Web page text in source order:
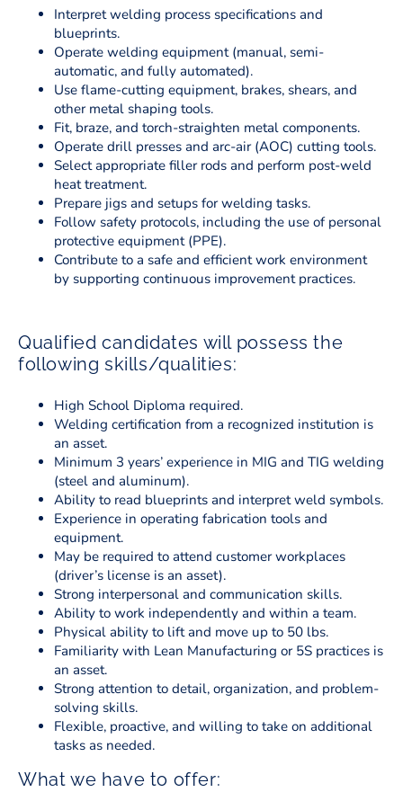
Interpret welding process specifications and
blueprints.
Operate welding equipment (manual, semi-
automatic, and fully automated).
Use flame-cutting equipment, brakes, shears, and
other metal shaping tools.
Fit, braze, and torch-straighten metal components.
Operate drill presses and arc-air (AOC) cutting tools.
Select appropriate filler rods and perform post-weld
heat treatment.
Prepare jigs and setups for welding tasks.
Follow safety protocols, including the use of personal
protective equipment (PPE).
Contribute to a safe and efficient work environment
by supporting continuous improvement practices.
Qualified candidates will possess the
following skills/qualities:
High School Diploma required.
Welding certification from a recognized institution is
an asset.
Minimum 3 years’ experience in MIG and TIG welding
(steel and aluminum).
Ability to read blueprints and interpret weld symbols.
Experience in operating fabrication tools and
equipment.
May be required to attend customer workplaces
(driver’s license is an asset).
Strong interpersonal and communication skills.
Ability to work independently and within a team.
Physical ability to lift and move up to 50 lbs.
Familiarity with Lean Manufacturing or 5S practices is
an asset.
Strong attention to detail, organization, and problem-
solving skills.
Flexible, proactive, and willing to take on additional
tasks as needed.
What we have to offer: